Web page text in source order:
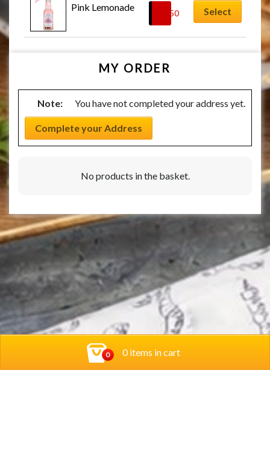
0 0 items in cart
Pink Lemonade
2.50 Select
MY ORDER
Note: You have not completed your address yet.
Complete your Address
No products in the basket.